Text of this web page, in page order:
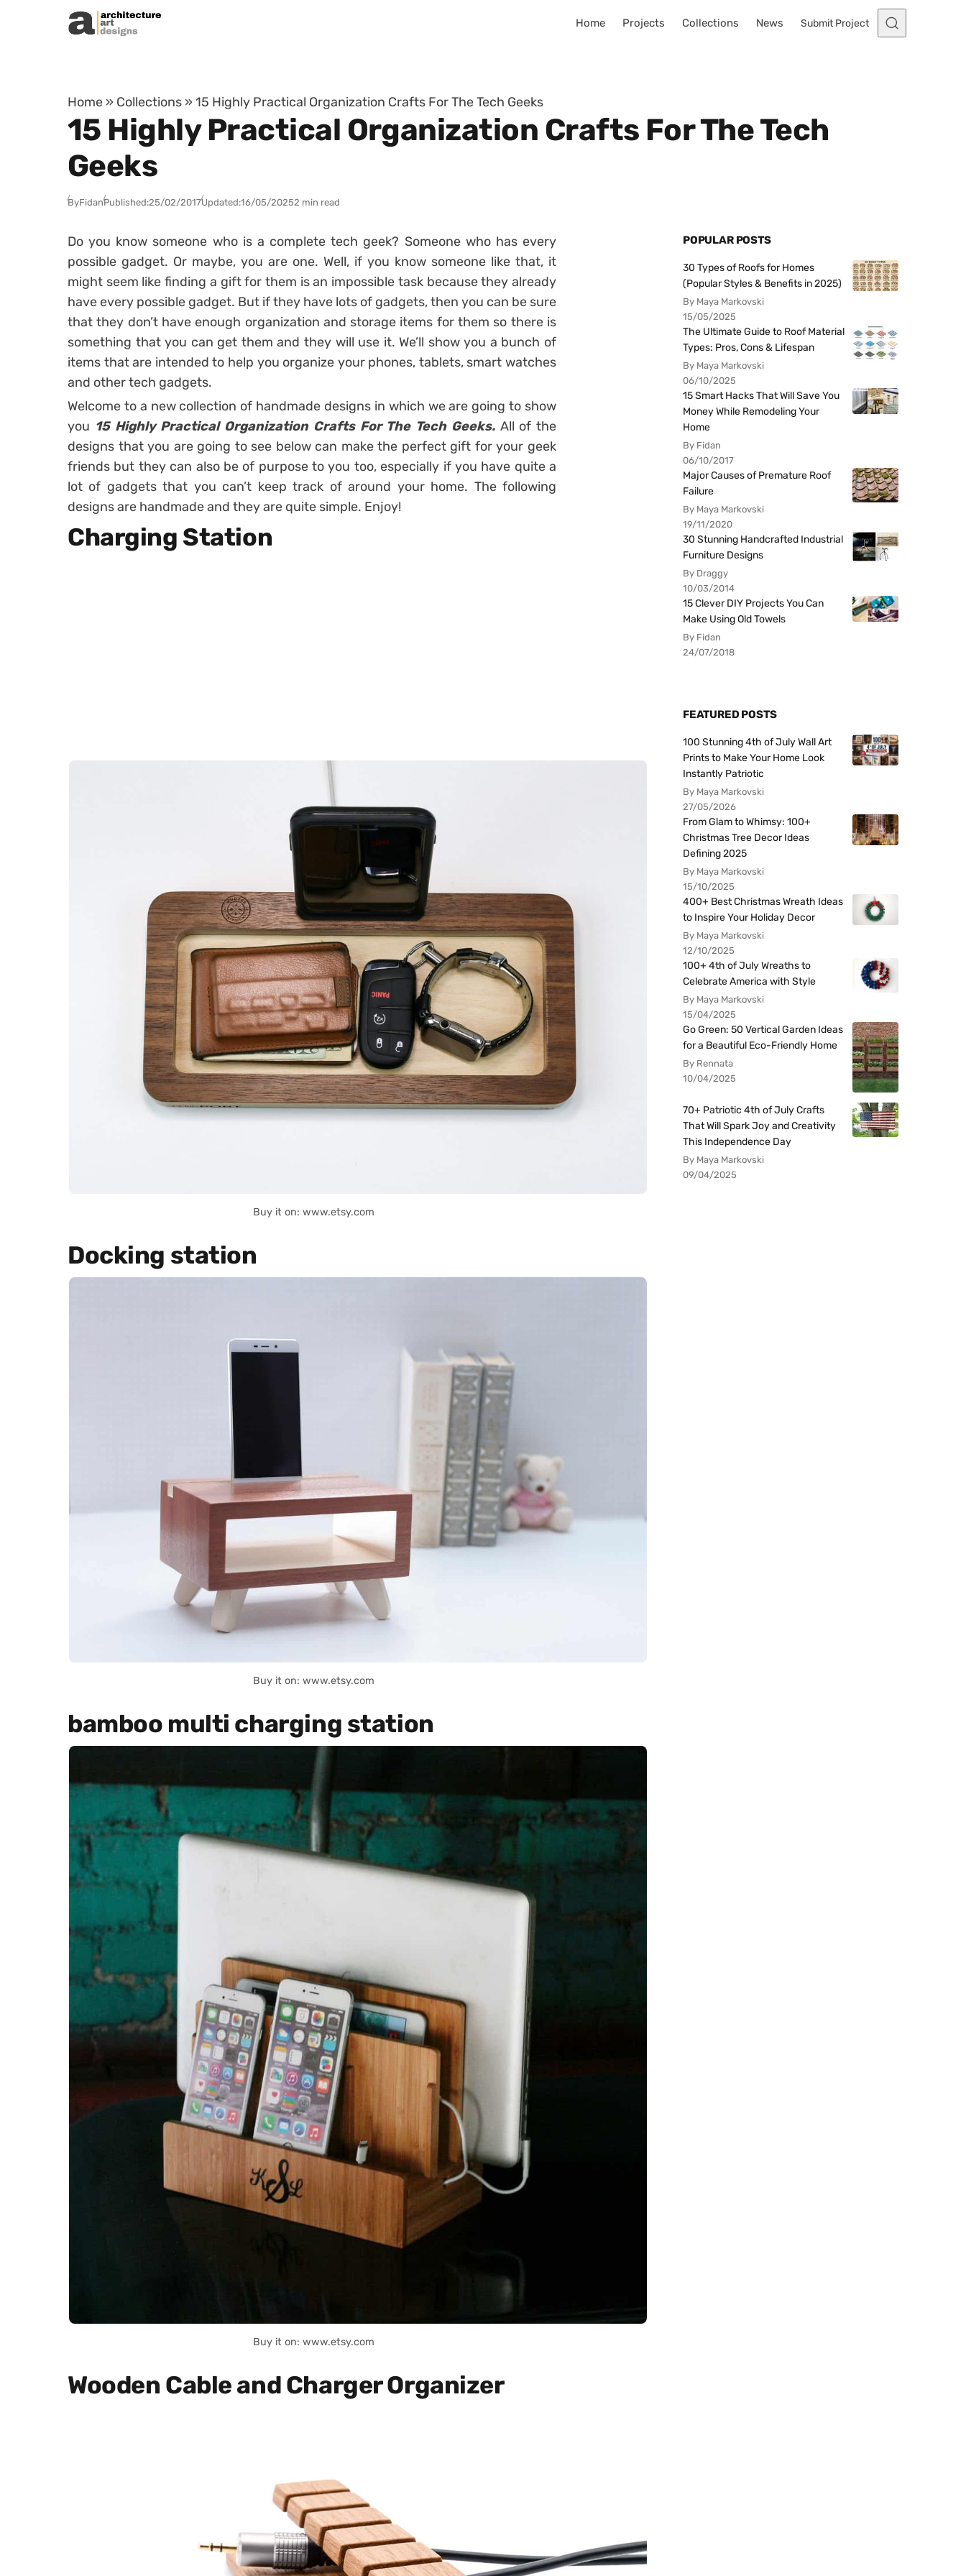
Skip to content
Home Projects Collections News Submit Project
Home » Collections » 15 Highly Practical Organization Crafts For The Tech Geeks
15 Highly Practical Organization Crafts For The Tech
Geeks
ByFidanPublished:25/02/2017Updated:16/05/20252 min read
Do you know someone who is a complete tech geek? Someone who has every
possible gadget. Or maybe, you are one. Well, if you know someone like that, it
might seem like finding a gift for them is an impossible task because they already
have every possible gadget. But if they have lots of gadgets, then you can be sure
that they don’t have enough organization and storage items for them so there is
something that you can get them and they will use it. We’ll show you a bunch of
items that are intended to help you organize your phones, tablets, smart watches
and other tech gadgets.
Welcome to a new collection of handmade designs in which we are going to show
you 15 Highly Practical Organization Crafts For The Tech Geeks. All of the
designs that you are going to see below can make the perfect gift for your geek
friends but they can also be of purpose to you too, especially if you have quite a
lot of gadgets that you can’t keep track of around your home. The following
designs are handmade and they are quite simple. Enjoy!
Charging Station
Buy it on: www.etsy.com
Docking station
Buy it on: www.etsy.com
bamboo multi charging station
Buy it on: www.etsy.com
Wooden Cable and Charger Organizer
POPULAR POSTS
30 Types of Roofs for Homes
(Popular Styles & Benefits in 2025)
By Maya Markovski
15/05/2025
The Ultimate Guide to Roof Material
Types: Pros, Cons & Lifespan
By Maya Markovski
06/10/2025
15 Smart Hacks That Will Save You
Money While Remodeling Your
Home
By Fidan
06/10/2017
Major Causes of Premature Roof
Failure
By Maya Markovski
19/11/2020
30 Stunning Handcrafted Industrial
Furniture Designs
By Draggy
10/03/2014
15 Clever DIY Projects You Can
Make Using Old Towels
By Fidan
24/07/2018
FEATURED POSTS
100 Stunning 4th of July Wall Art
Prints to Make Your Home Look
Instantly Patriotic
By Maya Markovski
27/05/2026
From Glam to Whimsy: 100+
Christmas Tree Decor Ideas
Defining 2025
By Maya Markovski
15/10/2025
400+ Best Christmas Wreath Ideas
to Inspire Your Holiday Decor
By Maya Markovski
12/10/2025
100+ 4th of July Wreaths to
Celebrate America with Style
By Maya Markovski
15/04/2025
Go Green: 50 Vertical Garden Ideas
for a Beautiful Eco-Friendly Home
By Rennata
10/04/2025
70+ Patriotic 4th of July Crafts
That Will Spark Joy and Creativity
This Independence Day
By Maya Markovski
09/04/2025